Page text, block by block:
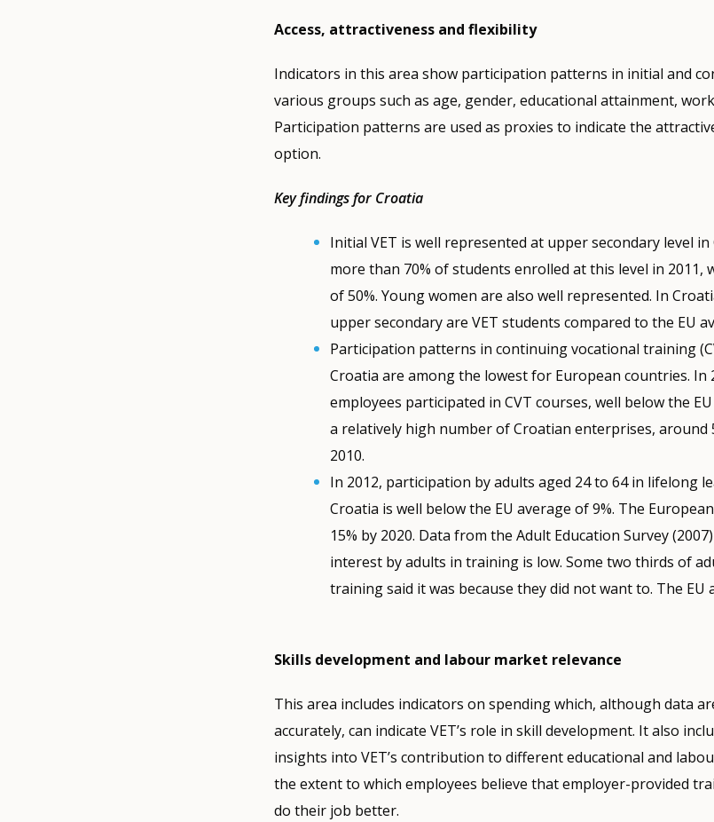
Access, attractiveness and flexibility
Indicators in this area show participation patterns in initial and
various groups such as age, gender, educational attainment,
Participation patterns are used as proxies to indicate the
option.
Key findings for Croatia
Initial VET is well represented at upper secondary level
more than 70% of students enrolled at this level in 2011,
of 50%. Young women are also well represented. In
upper secondary are VET students compared to the EU
Participation patterns in continuing vocational training
Croatia are among the lowest for European countries. In
employees participated in CVT courses, well below the
a relatively high number of Croatian enterprises, around
2010.
In 2012, participation by adults aged 24 to 64 in lifelong
Croatia is well below the EU average of 9%. The
15% by 2020. Data from the Adult Education Survey
interest by adults in training is low. Some two thirds of
training said it was because they did not want to. The EU
Skills development and labour market relevance
This area includes indicators on spending which, although data
accurately, can indicate VET’s role in skill development. It also
insights into VET’s contribution to different educational and
the extent to which employees believe that employer-provided
do their job better.